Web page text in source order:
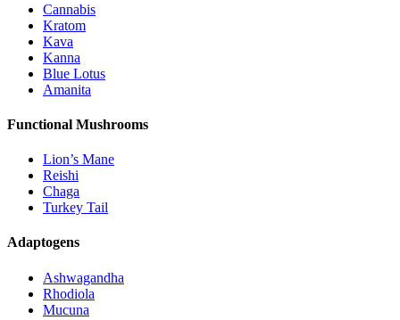
Cannabis
Kratom
Kava
Kanna
Blue Lotus
Amanita
Functional Mushrooms
Lion’s Mane
Reishi
Chaga
Turkey Tail
Adaptogens
Ashwagandha
Rhodiola
Mucuna